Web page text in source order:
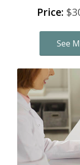
Price:
See